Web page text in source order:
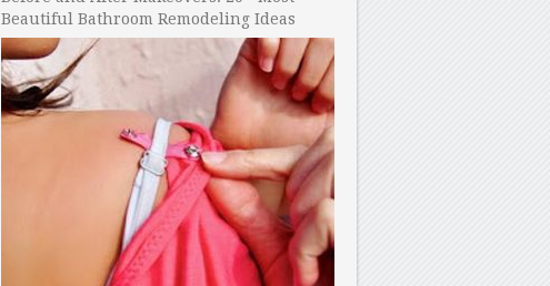
Beautiful Bathroom Remodeling Ideas